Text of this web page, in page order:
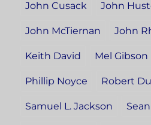
John Cusack John
John McTiernan John
Keith David Mel Gibson
Phillip Noyce Robert
Samuel L. Jackson